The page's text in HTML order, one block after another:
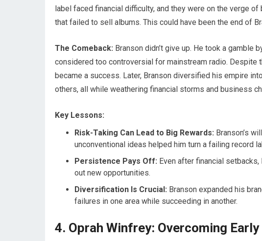
label faced financial difficulty, and they were on the verge
that failed to sell albums. This could have been the end of
The Comeback: Branson didn’t give up. He took a gamble
considered too controversial for mainstream radio. Despite
became a success. Later, Branson diversified his empire
others, all while weathering financial storms and business
Key Lessons:
Risk-Taking Can Lead to Big Rewards: Branson’s
unconventional ideas helped him turn a failing record
Persistence Pays Off: Even after financial
out new opportunities.
Diversification Is Crucial: Branson expanded his
failures in one area while succeeding in another.
4. Oprah Winfrey: Overcoming